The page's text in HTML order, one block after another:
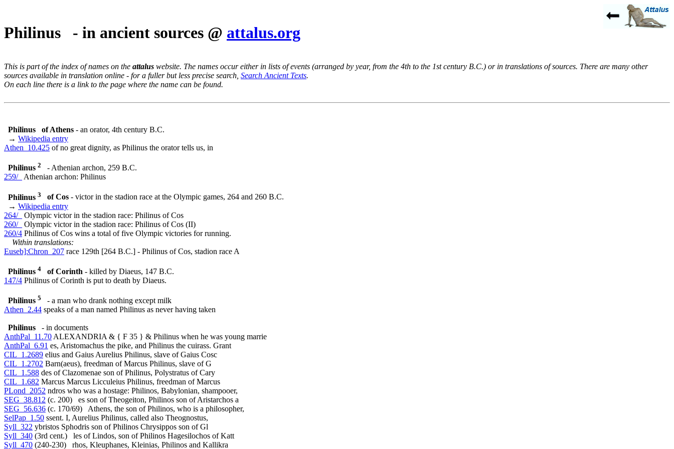
Philinus - in ancient sources @ attalus.org
This is part of the index of names on the attalus website. The names occur either in lists of events (arranged by year, from the 4th to the 1st century B.C.) or in translations of sources. There are many other
sources available in translation online - for a fuller but less precise search, Search Ancient Texts.
On each line there is a link to the page where the name can be found.
Philinus of Athens - an orator, 4th century B.C.
→ Wikipedia entry
Athen_10.425 of no great dignity, as Philinus the orator tells us, in
Philinus 2
- Athenian archon, 259 B.C.
259/_
Athenian archon: Philinus
Philinus 3 of Cos - victor in the stadion race at the Olympic games, 264 and 260 B.C.
→ Wikipedia entry
264/_
Olympic victor in the stadion race: Philinus of Cos
260/_
Olympic victor in the stadion race: Philinus of Cos (II)
260/4 Philinus of Cos wins a total of five Olympic victories for running.
Within translations:
Euseb]:Chron_207 race 129th [264 B.C.] - Philinus of Cos, stadion race A
Philinus 4 of Corinth - killed by Diaeus, 147 B.C.
147/4 Philinus of Corinth is put to death by Diaeus.
Philinus 5
- a man who drank nothing except milk
Athen_2.44 speaks of a man named Philinus as never having taken
Philinus
- in documents
AnthPal_11.70 ALEXANDRIA & { F 35 } & Philinus when he was young marrie
AnthPal_6.91 es, Aristomachus the pike, and Philinus the cuirass. Grant
CIL_1.2689 elius and Gaius Aurelius Philinus, slave of Gaius Cosc
CIL_1.2702 Barn(aeus), freedman of Marcus Philinus, slave of G
CIL_1.588 des of Clazomenae son of Philinus, Polystratus of Cary
CIL_1.682 Marcus Marcus Licculeius Philinus, freedman of Marcus
PLond_2052 ndros who was a hostage: Philinos, Babylonian, shampooer,
SEG_38.812 (c. 200) es son of Theogeiton, Philinos son of Aristarchos a
SEG_56.636 (c. 170/69) Athens, the son of Philinos, who is a philosopher,
SelPap_1.50 ssent. I, Aurelius Philinus, called also Theognostus,
Syll_322 ybristos Sphodris son of Philinos Chrysippos son of Gl
Syll_340 (3rd cent.) les of Lindos, son of Philinos Hagesilochos of Katt
Syll_470 (240-230) rhos, Kleuphanes, Kleinias, Philinos and Kallikra